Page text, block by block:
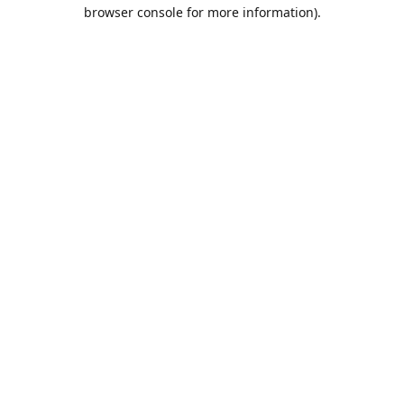
browser console for more information).